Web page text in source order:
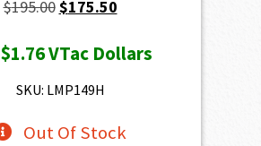
$195.00Original
was:
$195.00.
$175.50Current
is:
$1.76VTac Dollars
SKU: LMP149H
Out Of Stock